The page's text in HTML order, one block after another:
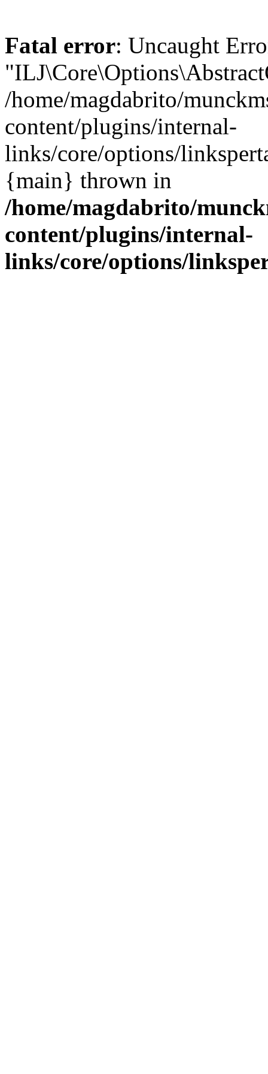
Fatal error: Uncaught
/home/magdabrito/
content/plugins/internal-
links/core/options/
{main} thrown in
/home/magdabrito/
content/plugins/internal-
links/core/options/